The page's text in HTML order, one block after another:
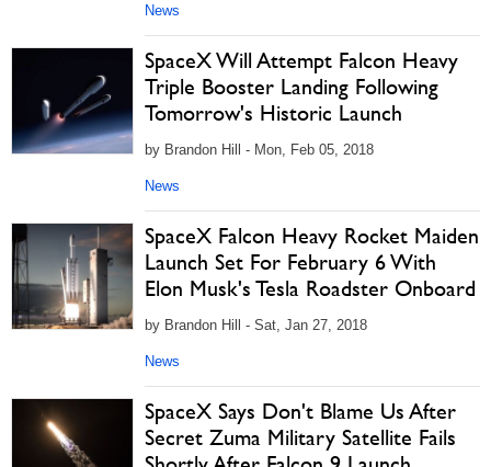
News
SpaceX Will Attempt Falcon Heavy
Triple Booster Landing Following
Tomorrow's Historic Launch
by Brandon Hill - Mon, Feb 05, 2018
News
SpaceX Falcon Heavy Rocket Maiden
Launch Set For February 6 With
Elon Musk's Tesla Roadster Onboard
by Brandon Hill - Sat, Jan 27, 2018
News
SpaceX Says Don't Blame Us After
Secret Zuma Military Satellite Fails